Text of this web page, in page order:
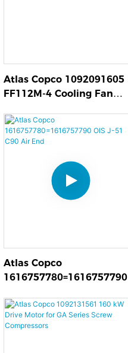
Atlas Copco 1092091605
FF112M-4 Cooling Fan
Atlas Copco
1616757780=1616757790